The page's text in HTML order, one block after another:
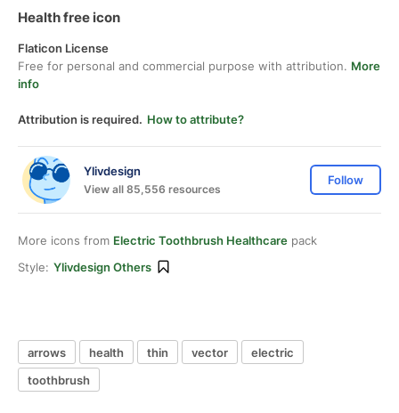
Health free icon
Flaticon License
Free for personal and commercial purpose with attribution. More
info
Attribution is required. How to attribute?
Ylivdesign
View all 85,556 resources
Follow
More icons from Electric Toothbrush Healthcare pack
Style: Ylivdesign Others
arrows health thin vector
electric
toothbrush